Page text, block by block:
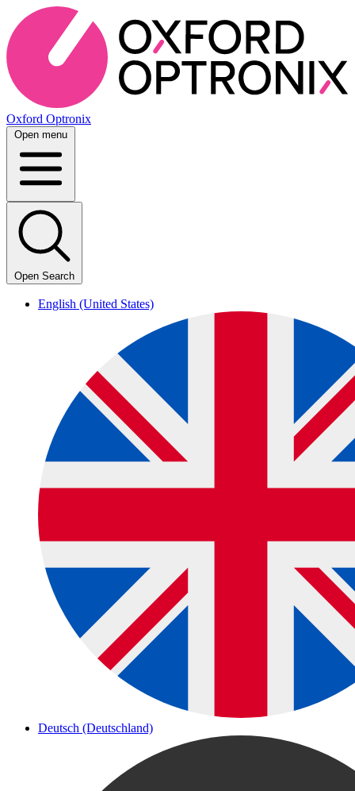
Oxford Optronix
Open menu
Open Search
English (United States)
Deutsch (Deutschland)